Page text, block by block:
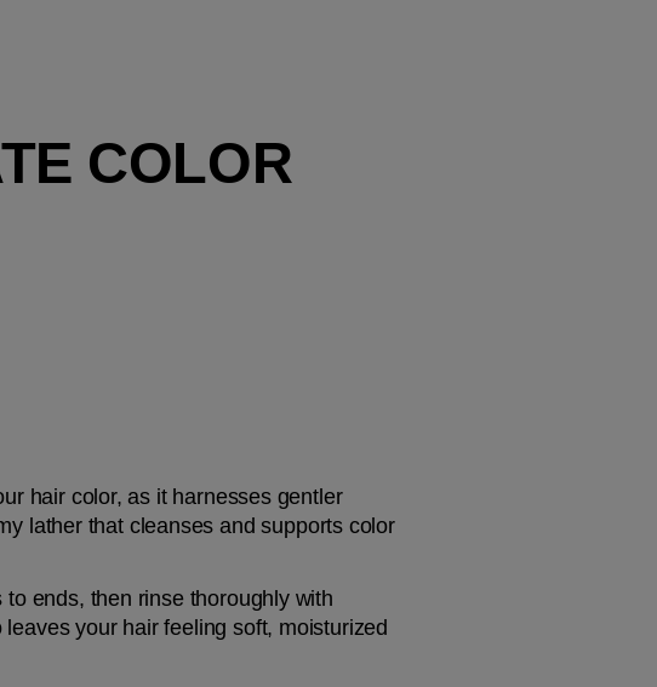
COLOR
hair color, as it harnesses gentler
lather that cleanses and supports color
ends, then rinse thoroughly with
your hair feeling soft, moisturized